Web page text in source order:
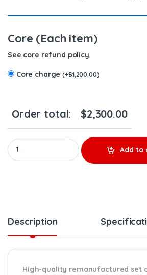
Core (Each item)
See core refund policy
Core charge(+$1,200.00)
Order total: $2,300.00
0414703003 (14.0) - 6 Injectors Set -
Add to
Description
High-quality remanufactured set